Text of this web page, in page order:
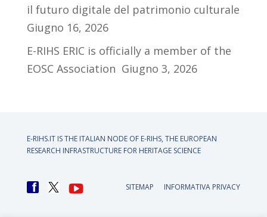
il futuro digitale del patrimonio culturale
Giugno 16, 2026
E-RIHS ERIC is officially a member of the
EOSC Association Giugno 3, 2026
E-RIHS.IT IS THE ITALIAN NODE OF E-RIHS, THE EUROPEAN
RESEARCH INFRASTRUCTURE FOR HERITAGE SCIENCE
SITEMAP INFORMATIVA PRIVACY